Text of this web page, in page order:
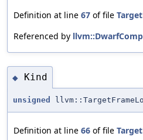
Definition at line 67 of file
Referenced by
◆ Kind
unsigned
Definition at line 66 of file